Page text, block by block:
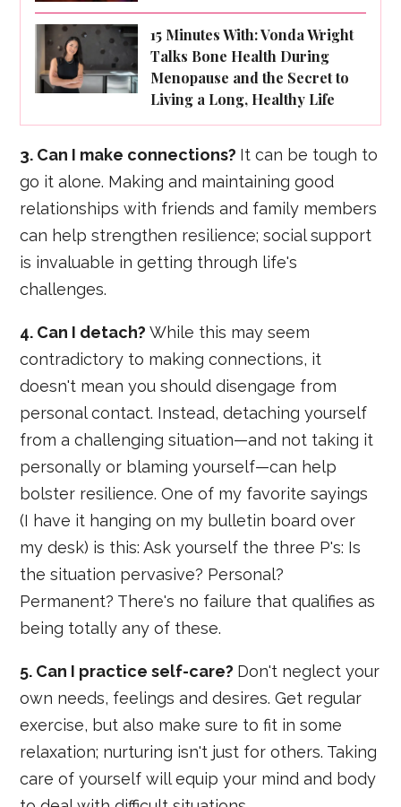
15 Minutes With: Vonda Wright
Talks Bone Health During
Menopause and the Secret to
Living a Long, Healthy Life
3. Can I make connections? It can be tough to
go it alone. Making and maintaining good
relationships with friends and family members
can help strengthen resilience; social support
is invaluable in getting through life's
challenges.
4. Can I detach?While this may seem
contradictory to making connections, it
doesn't mean you should disengage from
personal contact. Instead, detaching yourself
from a challenging situation—and not taking it
personally or blaming yourself—can help
bolster resilience. One of my favorite sayings
(I have it hanging on my bulletin board over
my desk) is this: Ask yourself the three P's: Is
the situation pervasive? Personal?
Permanent? There's no failure that qualifies as
being totally any of these.
5. Can I practice self-care? Don't neglect your
own needs, feelings and desires. Get regular
exercise, but also make sure to fit in some
relaxation; nurturing isn't just for others. Taking
care of yourself will equip your mind and body